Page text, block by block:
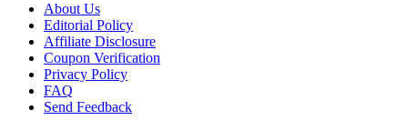
About Us
Editorial Policy
Affiliate Disclosure
Coupon Verification
Privacy Policy
FAQ
Send Feedback